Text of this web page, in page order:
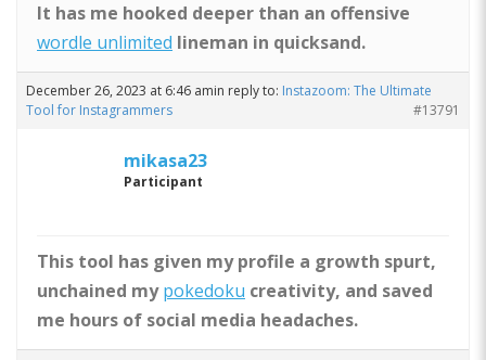
It has me hooked deeper than an offensive
wordle unlimited lineman in quicksand.
December 26, 2023 at 6:46 amin reply to: Instazoom: The Ultimate
Tool for Instagrammers
#13791
mikasa23
Participant
This tool has given my profile a growth spurt,
unchained mypokedoku creativity, and saved
me hours of social media headaches.